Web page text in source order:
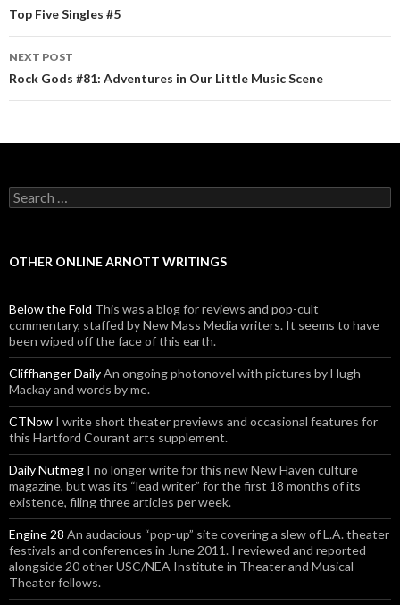
Post navigation
Top Five Singles #5
NEXT POST
Rock Gods #81: Adventures in Our Little Music Scene
Search for:
OTHER ONLINE ARNOTT WRITINGS
Below the Fold This was a blog for reviews and pop-cult
commentary, staffed by New Mass Media writers. It seems to have
been wiped off the face of this earth.
Cliffhanger DailyAn ongoing photonovel with pictures by Hugh
Mackay and words by me.
CTNow I write short theater previews and occasional features for
this Hartford Courant arts supplement.
Daily Nutmeg I no longer write for this new New Haven culture
magazine, but was its “lead writer” for the first 18 months of its
existence, filing three articles per week.
Engine 28 An audacious “pop-up” site covering a slew of L.A. theater
festivals and conferences in June 2011. I reviewed and reported
alongside 20 other USC/NEA Institute in Theater and Musical
Theater fellows.